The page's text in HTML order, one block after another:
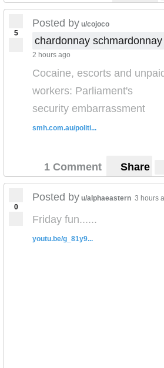
5
Posted by u/cojoco
chardonnay schmardonnay
2 hours ago
Cocaine, escorts and
workers: Parliament's
security embarrassment
smh.com.au/politi...
1 Comment Share
0
Posted by u/alphaeastern 3 hours
Friday fun......
youtu.be/g_81y9...